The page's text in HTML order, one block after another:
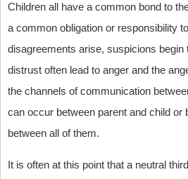
Children all have a common bond to
a common obligation or responsibility
disagreements arise, suspicions begin
distrust often lead to anger and the
the channels of communication
can occur between parent and child or
between all of them.
It is often at this point that a neutral